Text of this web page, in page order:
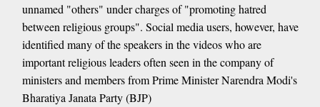
unnamed "others" under charges of "promoting hatred
between religious groups". Social media users, however, have
identified many of the speakers in the videos who are
important religious leaders often seen in the company of
ministers and members from Prime Minister Narendra Modi's
Bharatiya Janata Party (BJP)